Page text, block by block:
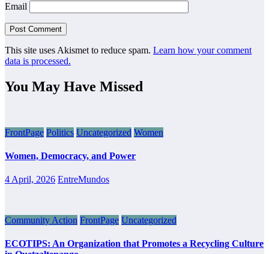
Email
This site uses Akismet to reduce spam. Learn how your comment
data is processed.
You May Have Missed
FrontPage Politics Uncategorized Women
Women, Democracy, and Power
4 April, 2026 EntreMundos
Community Action FrontPage Uncategorized
ECOTIPS: An Organization that Promotes a Recycling Culture